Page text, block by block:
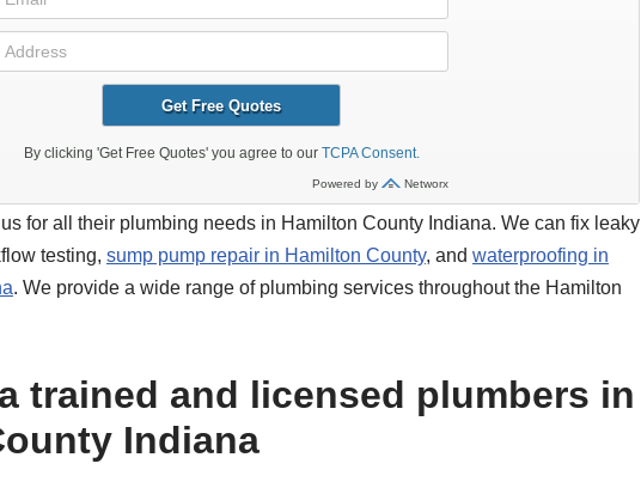
for all their plumbing needs in Hamilton County Indiana. We can fix leaky
testing, sump pump repair in Hamilton County, and waterproofing in
. We provide a wide range of plumbing services throughout the Hamilton
trained and licensed plumbers in
Indiana